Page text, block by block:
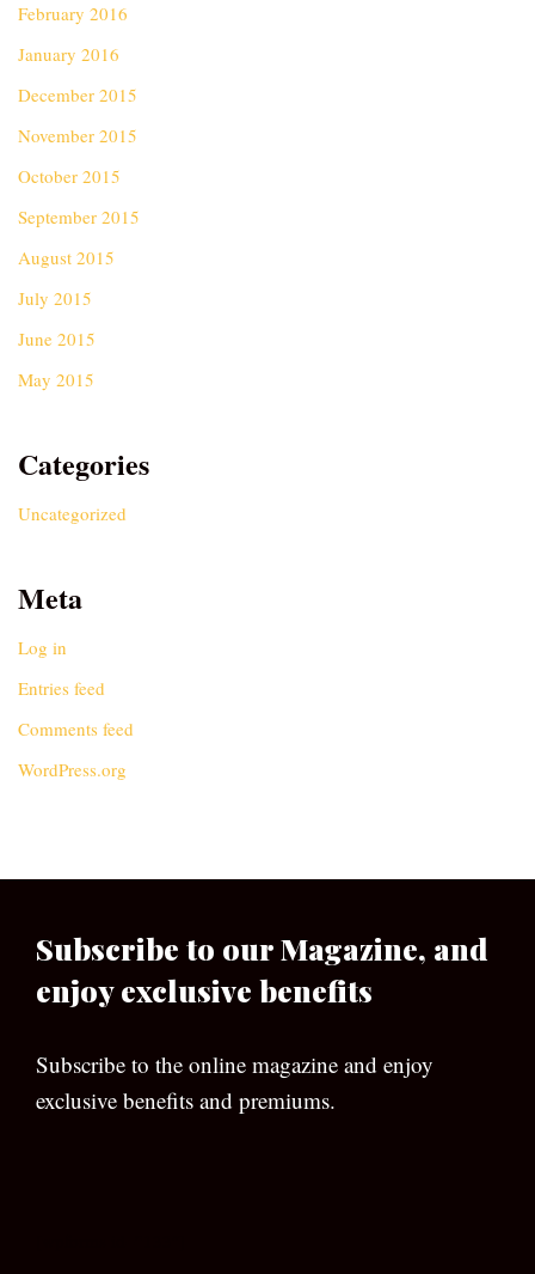
February 2016
January 2016
December 2015
November 2015
October 2015
September 2015
August 2015
July 2015
June 2015
May 2015
Categories
Uncategorized
Meta
Log in
Entries feed
Comments feed
WordPress.org
Subscribe to our Magazine, and
enjoy exclusive benefits
Subscribe to the online magazine and enjoy
exclusive benefits and premiums.